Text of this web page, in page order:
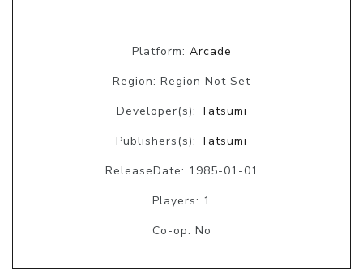
Platform: Arcade
Region: Region Not Set
Developer(s): Tatsumi
Publishers(s): Tatsumi
ReleaseDate: 1985-01-01
Players: 1
Co-op: No